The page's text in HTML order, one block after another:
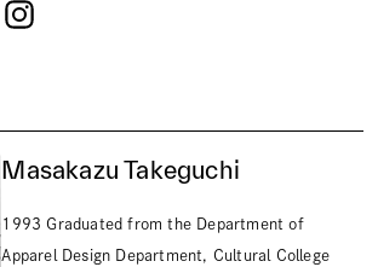
Masakazu Takeguchi
1993 Graduated from the Department of
Apparel Design Department, Cultural College